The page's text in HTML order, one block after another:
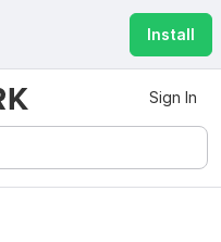
Install
Sign In